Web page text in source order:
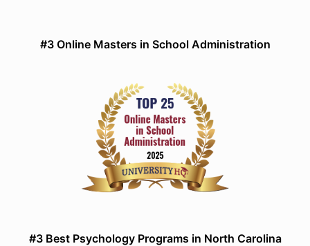
#3 Online Masters in School Administration
#3 Best Psychology Programs in North Carolina